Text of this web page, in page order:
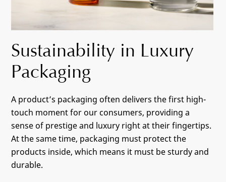
Sustainability in Luxury
Packaging
A product’s packaging often delivers the first high-
touch moment for our consumers, providing a
sense of prestige and luxury right at their fingertips.
At the same time, packaging must protect the
products inside, which means it must be sturdy and
durable.